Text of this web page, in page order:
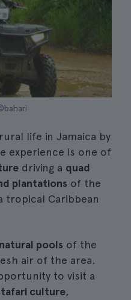
life in Jamaica by
experience is one of
driving a quad
plantations of the
tropical Caribbean
natural pools of the
air of the area.
to visit a
culture,